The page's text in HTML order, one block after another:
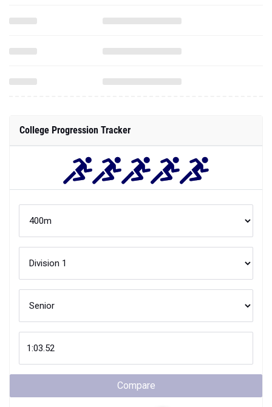
College Progression Tracker
Compare